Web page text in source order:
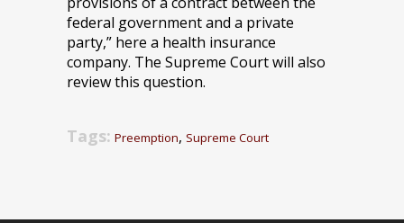
federal government and a private
party,” here a health insurance
company. The Supreme Court will also
review this question.
Tags: Preemption, Supreme Court